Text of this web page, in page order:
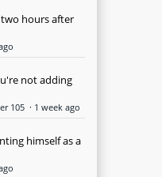
hours after
not adding
105 · 1 week ago
himself as a